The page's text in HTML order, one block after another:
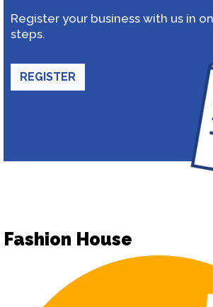
Register your business with us in
steps.
REGISTER
Fashion House